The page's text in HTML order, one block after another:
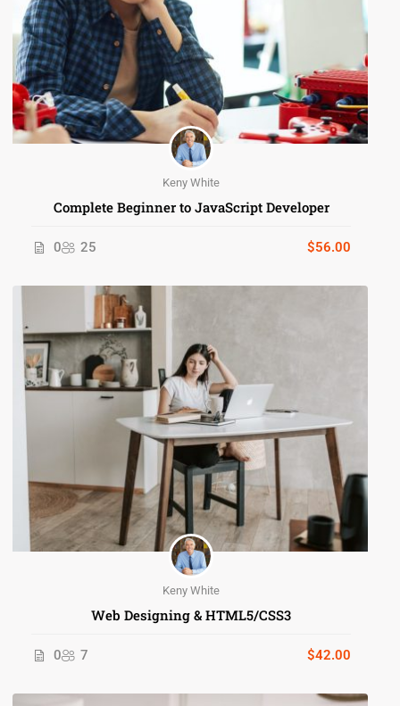
Keny White
Complete Beginner to JavaScript Developer
0 25 $56.00
Keny White
Web Designing & HTML5/CSS3
0 7 $42.00